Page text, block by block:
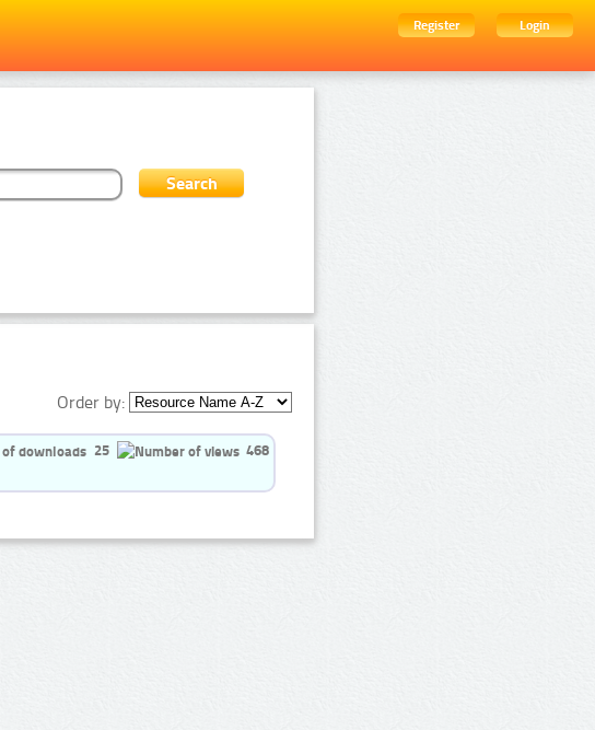
Register
Login
Order by:
25 468